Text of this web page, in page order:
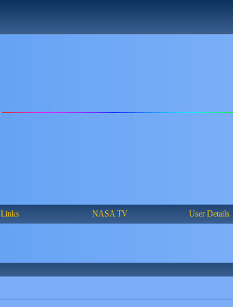
Links NASA TV User Details